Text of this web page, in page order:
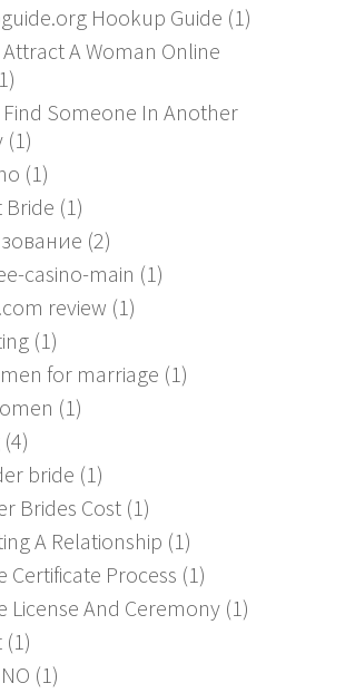
Hookup Guide (1)
A Woman Online
Find Someone In Another
(1)
(1)
Bride (1)
(2)
casino-main (1)
review (1)
(1)
for marriage (1)
(1)
(4)
bride (1)
Brides Cost (1)
A Relationship (1)
Certificate Process (1)
License And Ceremony (1)
(1)
(1)